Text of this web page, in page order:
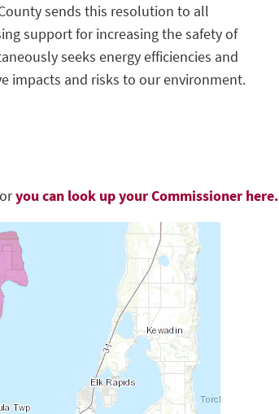
County sends this resolution to all
support for increasing the safety of
seeks energy efficiencies and
impacts and risks to our environment.
you can look up your Commissioner here.